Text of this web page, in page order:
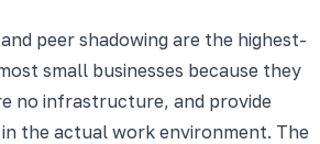
peer shadowing are the highest-
small businesses because they
no infrastructure, and provide
the actual work environment. The